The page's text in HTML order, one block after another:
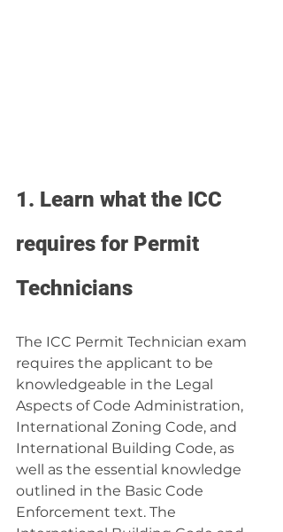
1. Learn what the ICC
requires for Permit
Technicians
The ICC Permit Technician exam
requires the applicant to be
knowledgeable in the Legal
Aspects of Code Administration,
International Zoning Code, and
International Building Code, as
well as the essential knowledge
outlined in the Basic Code
Enforcement text. The